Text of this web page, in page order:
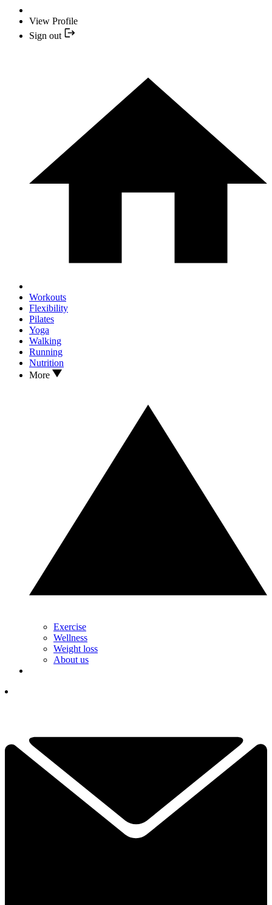
View Profile
Sign out
Workouts
Flexibility
Pilates
Yoga
Walking
Running
Nutrition
More
Exercise
Wellness
Weight loss
About us